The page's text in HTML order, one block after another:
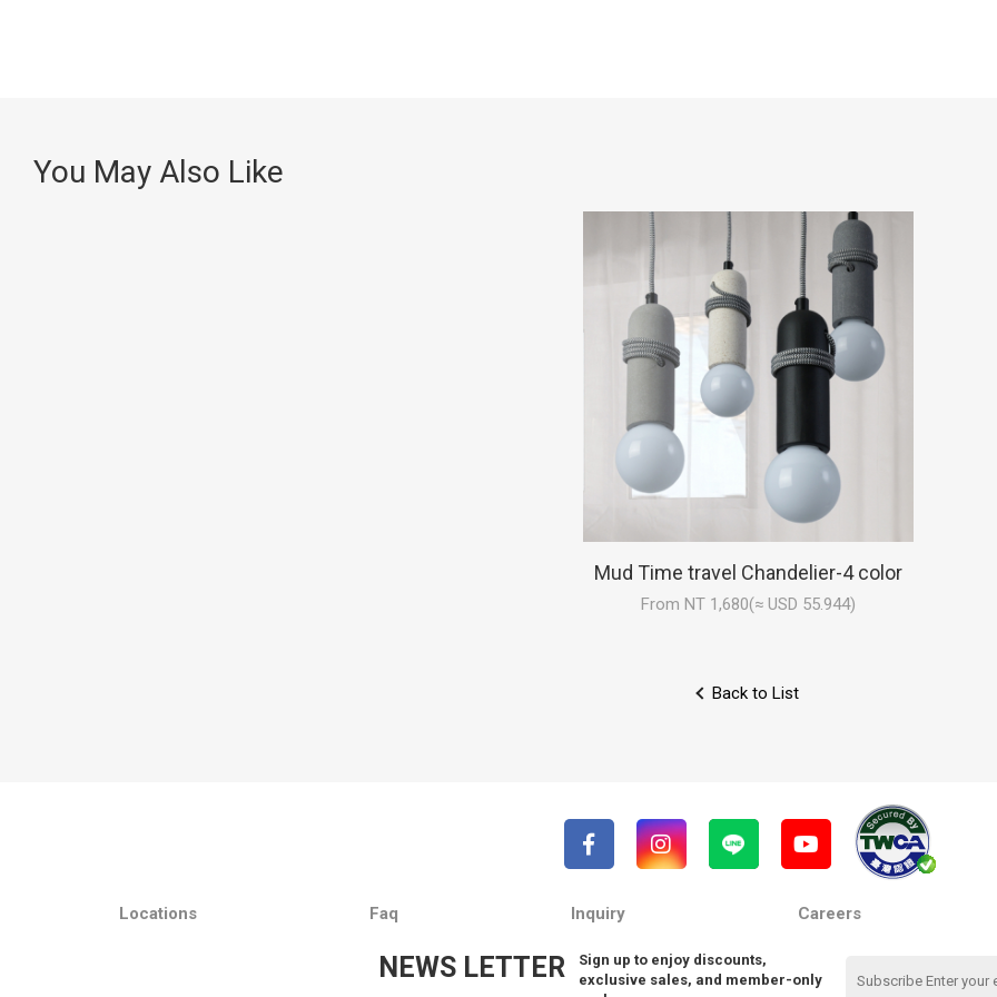
You May Also Like
Mud Time travel Chandelier-4 color
From NT 1,680(≈ USD 55.944)
Back to List
Locations Faq Inquiry Careers
NEWS LETTER
Sign up to enjoy discounts,
exclusive sales, and member-only